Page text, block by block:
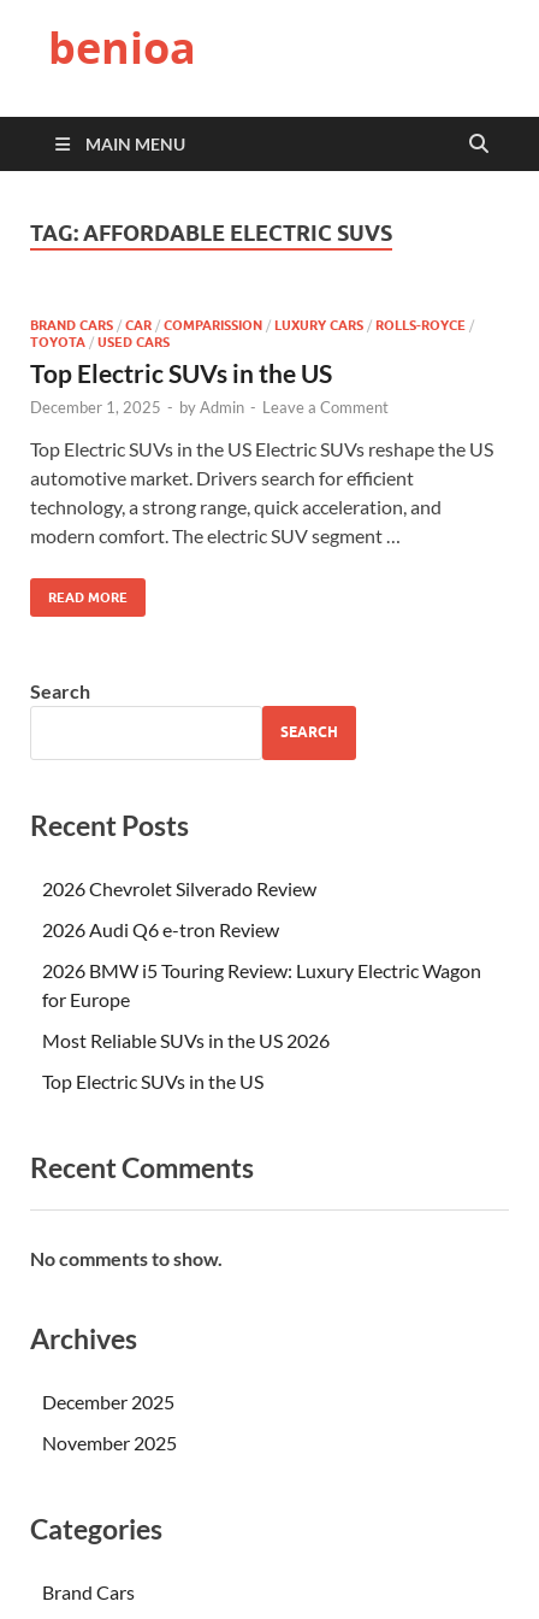
benioa
MAIN MENU
TAG:AFFORDABLE ELECTRIC SUVS
BRAND CARS / CAR / COMPARISSION / LUXURY CARS / ROLLS-ROYCE /
TOYOTA / USED CARS
Top Electric SUVs in the US
December 1, 2025 - byAdmin - Leave a Comment
Top Electric SUVs in the US Electric SUVs reshape the US
automotive market. Drivers search for efficient
technology, a strong range, quick acceleration, and
modern comfort. The electric SUV segment …
READ MORE
Search
SEARCH
Recent Posts
2026 Chevrolet Silverado Review
2026 Audi Q6 e-tron Review
2026 BMW i5 Touring Review: Luxury Electric Wagon
for Europe
Most Reliable SUVs in the US 2026
Top Electric SUVs in the US
Recent Comments
No comments to show.
Archives
December 2025
November 2025
Categories
Brand Cars